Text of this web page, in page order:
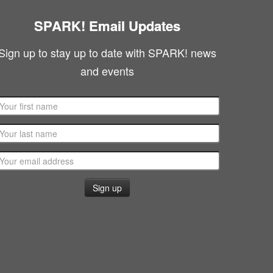
SPARK! Email Updates
up to stay up to date with SPARK! news
and events